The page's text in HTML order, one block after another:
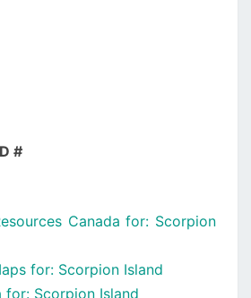
#
Canada for: Scorpion
for: Scorpion Island
for: Scorpion Island